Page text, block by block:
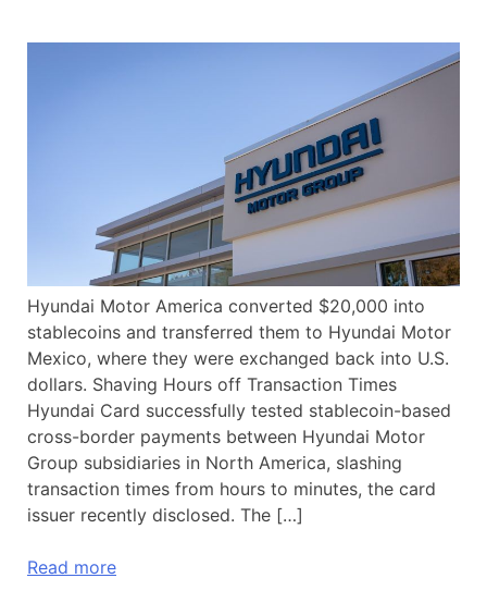
Hyundai Motor America converted $20,000 into
stablecoins and transferred them to Hyundai Motor
Mexico, where they were exchanged back into U.S.
dollars. Shaving Hours off Transaction Times
Hyundai Card successfully tested stablecoin-based
cross-border payments between Hyundai Motor
Group subsidiaries in North America, slashing
transaction times from hours to minutes, the card
issuer recently disclosed. The […]
Read more